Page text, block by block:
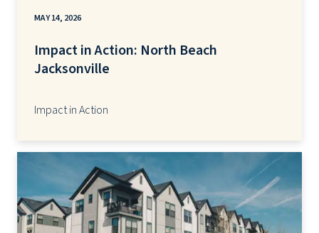
MAY 14, 2026
Impact in Action: North Beach
Jacksonville
Impact in Action